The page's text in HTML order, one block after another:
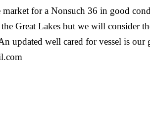
market for a Nonsuch 36 in good
Great Lakes but we will consider
updated well cared for vessel is our